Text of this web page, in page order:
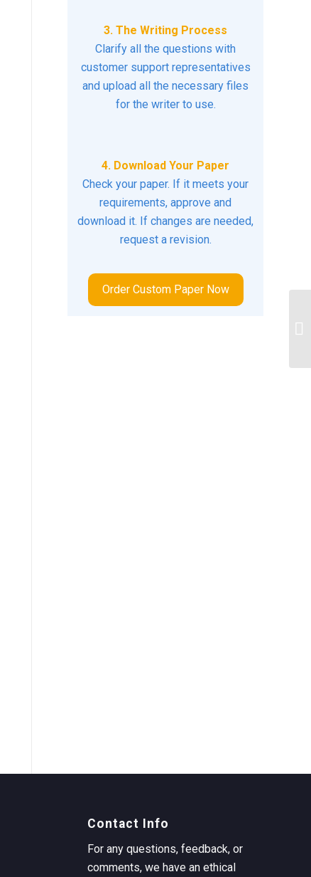
3. The Writing Process
Clarify all the questions with
customer support representatives
and upload all the necessary files
for the writer to use.
4. Download Your Paper
Check your paper. If it meets your
requirements, approve and
download it. If changes are needed,
request a revision.
Order Custom Paper Now
Contact Info
For any questions, feedback, or
comments, we have an ethical